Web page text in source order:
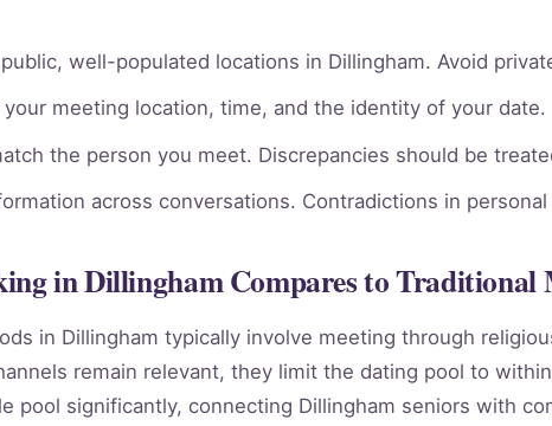
well-populated locations in Dillingham. Avoid
meeting location, time, and the identity of your date.
the person you meet. Discrepancies should be
across conversations. Contradictions in
in Dillingham Compares to Traditional
in Dillingham typically involve meeting through
remain relevant, they limit the dating pool to
pool significantly, connecting Dillingham seniors with